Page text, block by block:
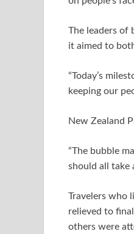
The leaders of
it aimed to
“Today’s
keeping our
New Zealand
“The bubble
should all take
Travelers who
relieved to
others were